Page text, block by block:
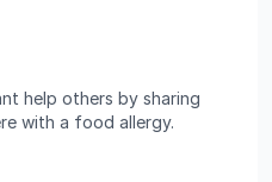
help others by sharing
with a food allergy.